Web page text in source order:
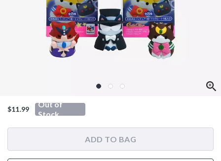
$11.99
Out of
Stock
ADD TO BAG